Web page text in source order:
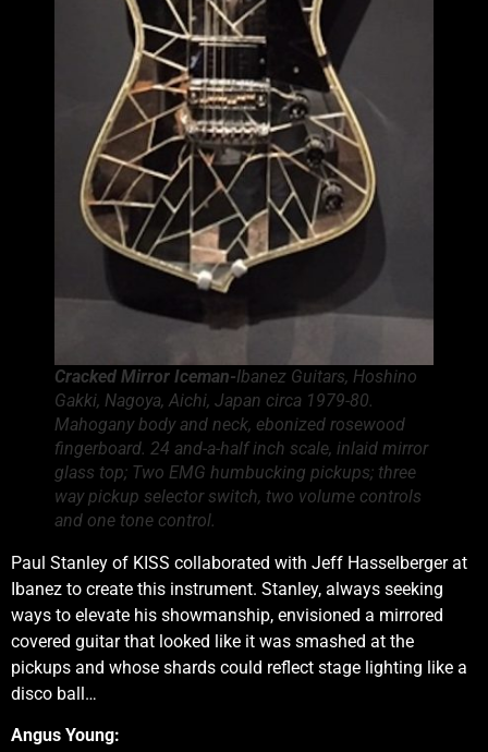
Cracked Mirror Iceman-Ibanez Guitars, Hoshino
Gakki, Nagoya, Aichi, Japan circa 1979-80.
Mahogany body and neck, ebonized rosewood
fingerboard. 24 and-a-half inch scale, inlaid mirror
glass top; Two EMG humbucking pickups; three
way pickup selector switch, two volume controls
and one tone control.
Paul Stanley of KISS collaborated with Jeff Hasselberger at
Ibanez to create this instrument. Stanley, always seeking
ways to elevate his showmanship, envisioned a mirrored
covered guitar that looked like it was smashed at the
pickups and whose shards could reflect stage lighting like a
disco ball…
Angus Young: